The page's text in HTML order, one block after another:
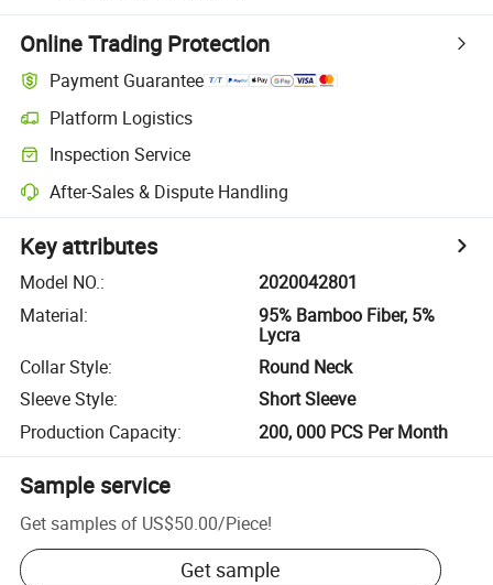
Online Trading Protection
Payment Guarantee
Platform Logistics
Inspection Service
After-Sales & Dispute Handling
Key attributes
Model NO.:
2020042801
Material:
95% Bamboo Fiber, 5%
Lycra
Collar Style:
Round Neck
Sleeve Style:
Short Sleeve
Production Capacity: 200, 000 PCS Per Month
Sample service
Get samples of US$50.00/Piece!
Get sample